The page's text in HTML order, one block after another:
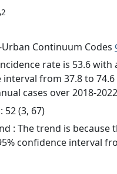
2
Continuum Codes
rate is 53.6 with
interval from 37.8 to 74.6
cases over 2018-
: 52 (3, 67)
: The trend is because
confidence interval